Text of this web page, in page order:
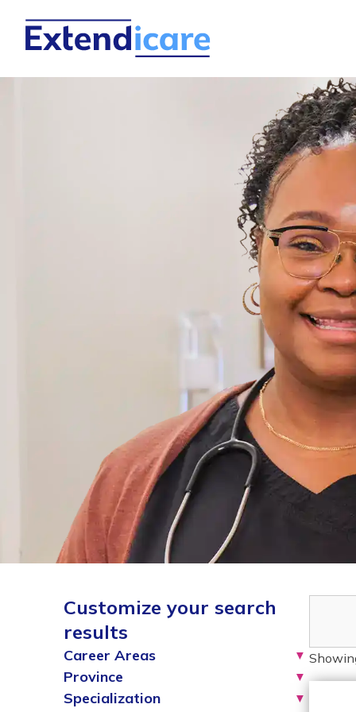
Customize your search
results
Career Areas ▼
Province ▼
Specialization ▼